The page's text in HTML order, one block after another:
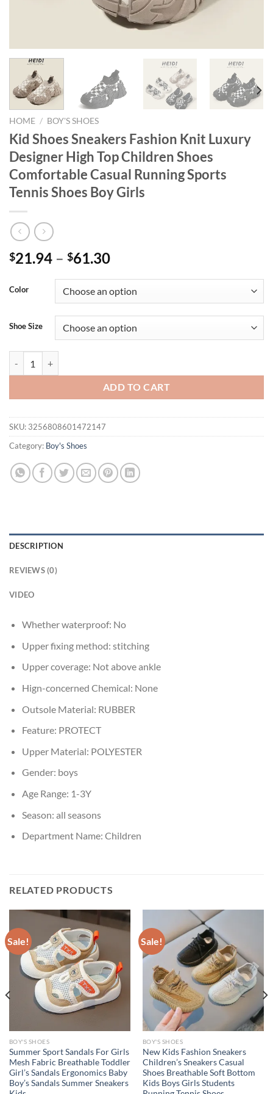
HOME / BOY'S SHOES
Kid Shoes Sneakers Fashion Knit Luxury
Designer High Top Children Shoes
Comfortable Casual Running Sports
Tennis Shoes Boy Girls
$21.94 – $61.30
Color
Shoe Size
ADD TO CART
SKU: 3256808601472147
Category: Boy's Shoes
DESCRIPTION
REVIEWS (0)
VIDEO
Whether waterproof: No
Upper fixing method: stitching
Upper coverage: Not above ankle
Hign-concerned Chemical: None
Outsole Material: RUBBER
Feature: PROTECT
Upper Material: POLYESTER
Gender: boys
Age Range: 1-3Y
Season: all seasons
Department Name: Children
RELATED PRODUCTS
Sale!
BOY'S SHOES
Summer Sport Sandals For Girls
Mesh Fabric Breathable Toddler
Girl’s Sandals Ergonomics Baby
Boy’s Sandals Summer Sneakers
Sale!
BOY'S SHOES
New Kids Fashion Sneakers
Children’s Sneakers Casual
Shoes Breathable Soft Bottom
Kids Boys Girls Students